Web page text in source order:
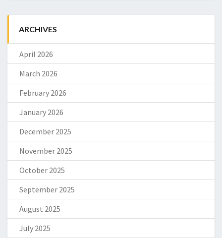
ARCHIVES
April 2026
March 2026
February 2026
January 2026
December 2025
November 2025
October 2025
September 2025
August 2025
July 2025